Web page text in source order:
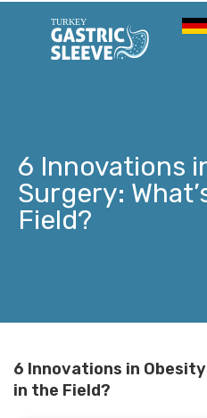
6 Innovations
Surgery:
Field?
6 Innovations in Obesity
in the Field?